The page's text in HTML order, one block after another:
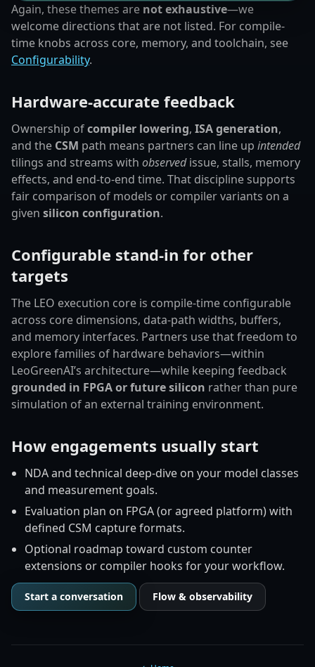
Again, these themes are not exhaustive—we
welcome directions that are not listed. For compile-
time knobs across core, memory, and toolchain, see
Configurability.
Hardware-accurate feedback
Ownership ofcompiler lowering, ISA generation,
and the CSM path means partners can line up intended
tilings and streams with observedissue, stalls, memory
effects, and end-to-end time. That discipline supports
fair comparison of models or compiler variants on a
given silicon configuration.
Configurable stand-in for other
targets
The LEO execution core is compile-time configurable
across core dimensions, data-path widths, buffers,
and memory interfaces. Partners use that freedom to
explore families of hardware behaviors—within
LeoGreenAI’s architecture—while keeping feedback
grounded in FPGA or future silicon rather than pure
simulation of an external training environment.
How engagements usually start
NDA and technical deep-dive on your model classes
and measurement goals.
Evaluation plan on FPGA (or agreed platform) with
defined CSM capture formats.
Optional roadmap toward custom counter
extensions or compiler hooks for your workflow.
Start a conversation Flow & observability